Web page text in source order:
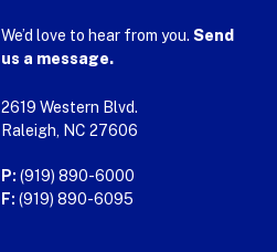
We’d love to hear from you. Send
us a message.
2619 Western Blvd.
Raleigh, NC 27606
P: (919) 890-6000
F: (919) 890-6095